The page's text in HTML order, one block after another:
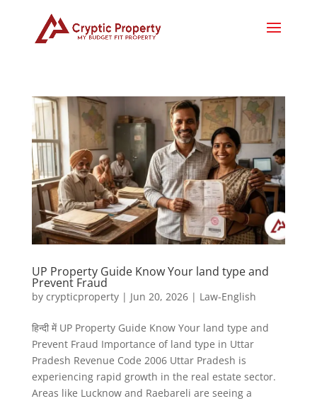
UP Property Guide Know Your land type and
Prevent Fraud
by crypticproperty| Jun 20, 2026| Law-English
हिन्दी में UP Property Guide Know Your land type and
Prevent Fraud Importance of land type in Uttar
Pradesh Revenue Code 2006 Uttar Pradesh is
experiencing rapid growth in the real estate sector.
Areas like Lucknow and Raebareli are seeing a